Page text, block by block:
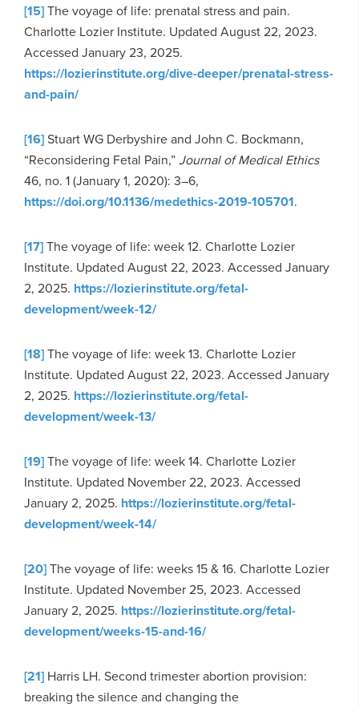
[15]The voyage of life: prenatal stress and pain.
Charlotte Lozier Institute. Updated August 22, 2023.
Accessed January 23, 2025.
https://lozierinstitute.org/dive-deeper/prenatal-stress-
and-pain/
[16]Stuart WG Derbyshire and John C. Bockmann,
“Reconsidering Fetal Pain,”Journal of Medical Ethics
46, no. 1 (January 1, 2020): 3–6,
https://doi.org/10.1136/medethics-2019-105701.
[17]The voyage of life: week 12. Charlotte Lozier
Institute. Updated August 22, 2023. Accessed January
2, 2025. https://lozierinstitute.org/fetal-
development/week-12/
[18]The voyage of life: week 13. Charlotte Lozier
Institute. Updated August 22, 2023. Accessed January
2, 2025. https://lozierinstitute.org/fetal-
development/week-13/
[19]The voyage of life: week 14. Charlotte Lozier
Institute. Updated November 22, 2023. Accessed
January 2, 2025. https://lozierinstitute.org/fetal-
development/week-14/
[20]The voyage of life: weeks 15 & 16. Charlotte Lozier
Institute. Updated November 25, 2023. Accessed
January 2, 2025. https://lozierinstitute.org/fetal-
development/weeks-15-and-16/
[21] Harris LH. Second trimester abortion provision:
breaking the silence and changing the